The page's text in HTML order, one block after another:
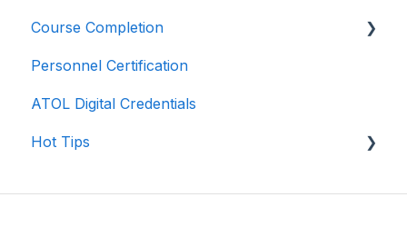
Scholarships
Course Completion
Course Certificates
Personnel Certification
ATOL Digital Credentials
Hot Tips